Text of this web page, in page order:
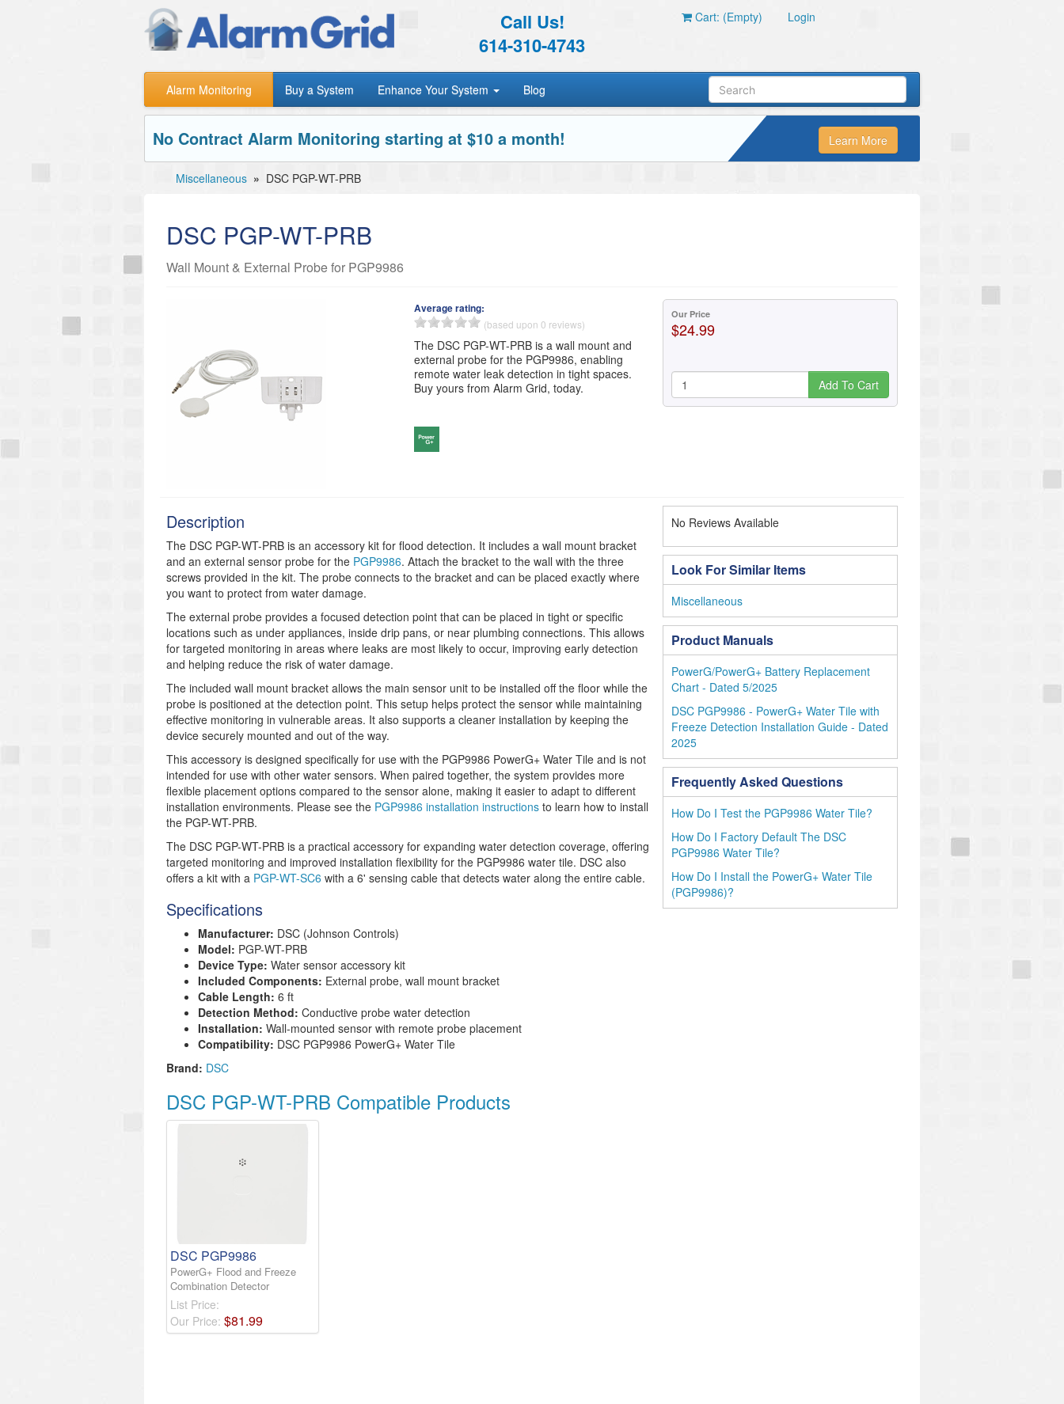
Call Us!
614-310-4743
Cart: (Empty) Login
Alarm Monitoring Buy a System Enhance Your System Blog
No Contract Alarm Monitoring starting at $10 a month! Learn More
Miscellaneous » DSC PGP-WT-PRB
DSC PGP-WT-PRB
Wall Mount & External Probe for PGP9986
Average rating:
(based upon 0 reviews)
The DSC PGP-WT-PRB is a wall mount and
external probe for the PGP9986, enabling
remote water leak detection in tight spaces.
Buy yours from Alarm Grid, today.
Our Price
$24.99
Add To Cart
Description
The DSC PGP-WT-PRB is an accessory kit for flood detection. It includes a wall mount bracket
and an external sensor probe for the PGP9986. Attach the bracket to the wall with the three
screws provided in the kit. The probe connects to the bracket and can be placed exactly where
you want to protect from water damage.
The external probe provides a focused detection point that can be placed in tight or specific
locations such as under appliances, inside drip pans, or near plumbing connections. This allows
for targeted monitoring in areas where leaks are most likely to occur, improving early detection
and helping reduce the risk of water damage.
The included wall mount bracket allows the main sensor unit to be installed off the floor while the
probe is positioned at the detection point. This setup helps protect the sensor while maintaining
effective monitoring in vulnerable areas. It also supports a cleaner installation by keeping the
device securely mounted and out of the way.
This accessory is designed specifically for use with the PGP9986 PowerG+ Water Tile and is not
intended for use with other water sensors. When paired together, the system provides more
flexible placement options compared to the sensor alone, making it easier to adapt to different
installation environments. Please see the PGP9986 installation instructions to learn how to install
the PGP-WT-PRB.
The DSC PGP-WT-PRB is a practical accessory for expanding water detection coverage, offering
targeted monitoring and improved installation flexibility for the PGP9986 water tile. DSC also
offers a kit with a PGP-WT-SC6 with a 6' sensing cable that detects water along the entire cable.
Specifications
Manufacturer: DSC (Johnson Controls)
Model: PGP-WT-PRB
Device Type: Water sensor accessory kit
Included Components: External probe, wall mount bracket
Cable Length: 6 ft
Detection Method: Conductive probe water detection
Installation: Wall-mounted sensor with remote probe placement
Compatibility: DSC PGP9986 PowerG+ Water Tile
Brand: DSC
DSC PGP-WT-PRB Compatible Products
DSC PGP9986
PowerG+ Flood and Freeze
Combination Detector
List Price:
Our Price: $81.99
No Reviews Available
Look For Similar Items
Miscellaneous
Product Manuals
PowerG/PowerG+ Battery Replacement
Chart - Dated 5/2025
DSC PGP9986 - PowerG+ Water Tile with
Freeze Detection Installation Guide - Dated
2025
Frequently Asked Questions
How Do I Test the PGP9986 Water Tile?
How Do I Factory Default The DSC
PGP9986 Water Tile?
How Do I Install the PowerG+ Water Tile
(PGP9986)?